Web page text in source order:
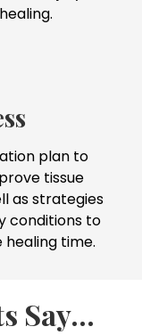
plan to
tissue
as strategies
conditions to
time.
Say...